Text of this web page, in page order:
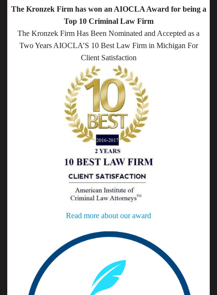
The Kronzek Firm has won an AIOCLA Award for being a
Top 10 Criminal Law Firm
The Kronzek Firm Has Been Nominated and Accepted as a
Two Years AIOCLA’S 10 Best Law Firm in Michigan For
Client Satisfaction
Read more about our award